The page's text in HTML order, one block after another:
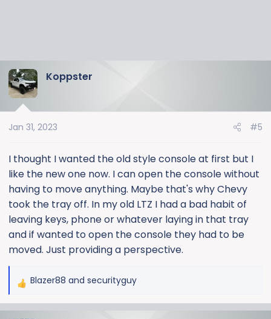
Koppster
Jan 31, 2023 #5
I thought I wanted the old style console at first but I
like the new one now. I can open the console without
having to move anything. Maybe that's why Chevy
took the tray off. In my old LTZ I had a bad habit of
leaving keys, phone or whatever laying in that tray
and if wanted to open the console they had to be
moved. Just providing a perspective.
R
Blazer88 and securityguy